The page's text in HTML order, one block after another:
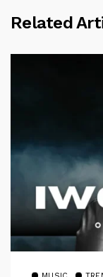
Related